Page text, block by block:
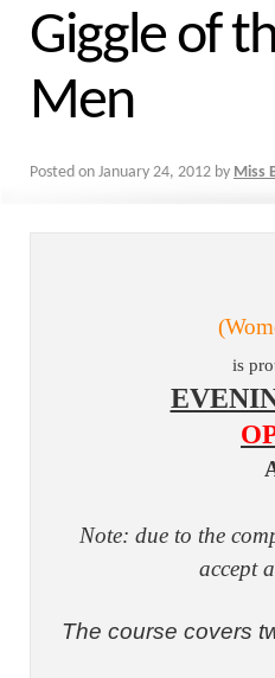
Giggle of
Men
Posted on January 24, 2012 by Miss
is
Note: due to the
accept
The course covers